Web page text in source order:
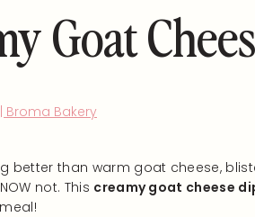
Goat
Broma Bakery
better than warm goat cheese,
not. This creamy goat cheese